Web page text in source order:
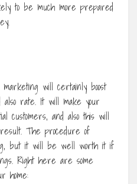
to be much more prepared
marketing will certainly boost
also rate. It will make your
customers, and also this will
The procedure of
but it will be well worth it if
Right here are some
home: